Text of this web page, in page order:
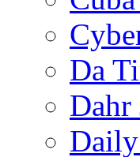
Da
Dahr